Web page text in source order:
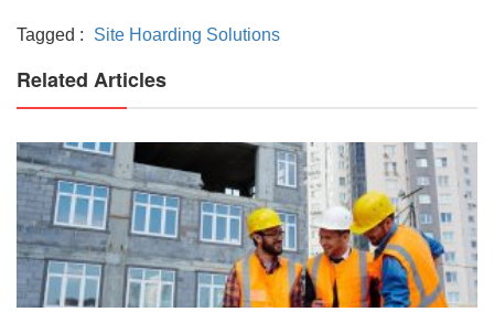
Tagged : Site Hoarding Solutions
Related Articles